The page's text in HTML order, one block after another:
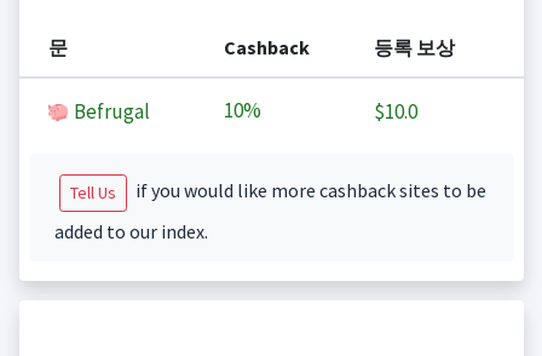
문 Cashback 등록 보상
Befrugal 10% $10.0
Tell Us
if you would like more cashback sites to be
added to our index.